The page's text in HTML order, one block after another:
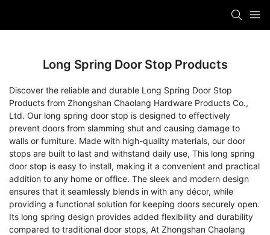
Long Spring Door Stop Products
Discover the reliable and durable Long Spring Door Stop
Products from Zhongshan Chaolang Hardware Products Co.,
Ltd. Our long spring door stop is designed to effectively
prevent doors from slamming shut and causing damage to
walls or furniture. Made with high-quality materials, our door
stops are built to last and withstand daily use, This long spring
door stop is easy to install, making it a convenient and practical
addition to any home or office. The sleek and modern design
ensures that it seamlessly blends in with any décor, while
providing a functional solution for keeping doors securely open.
Its long spring design provides added flexibility and durability
compared to traditional door stops, At Zhongshan Chaolang